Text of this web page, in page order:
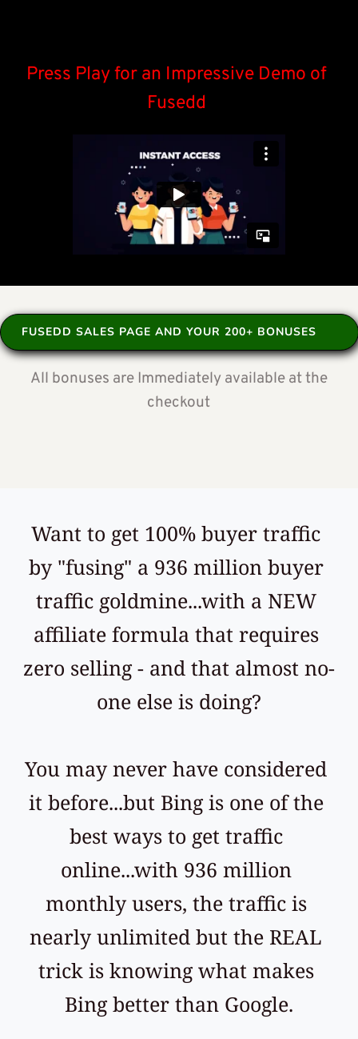
Fusedd
FUSEDD SALES PAGE AND YOUR 200+ BONUSES
All bonuses are Immediately available at the
checkout
Want to get 100% buyer traffic
by "fusing" a 936 million buyer
traffic goldmine...with a NEW
affiliate formula that requires
zero selling - and that almost no-
one else is doing?
You may never have considered
it before...but Bing is one of the
best ways to get traffic
online...with 936 million
monthly users, the traffic is
nearly unlimited but the REAL
trick is knowing what makes
Bing better than Google.